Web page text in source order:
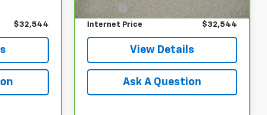
$32,544
Doc Fee $549
Internet Price $32,544
View Details
Ask A Question